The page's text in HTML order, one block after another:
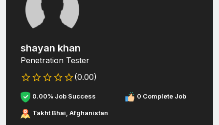
shayan khan
Penetration Tester
(0.00)
0.00% Job Success 0 Complete Job
Takht Bhai, Afghanistan